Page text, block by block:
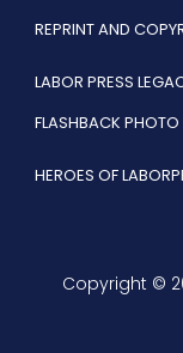
REPRINT AND
LABOR PRESS
FLASHBACK PHOTO
HEROES OF
Copyright ©